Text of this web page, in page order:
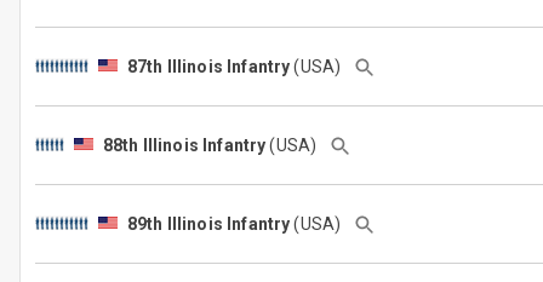
87th Illinois Infantry(USA)
88th Illinois Infantry(USA)
89th Illinois Infantry(USA)